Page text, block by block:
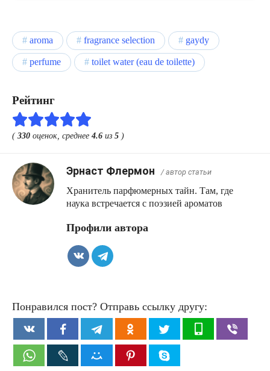
aroma fragrance selection
gaydy
perfume
toilet water (eau de toilette)
Рейтинг
(330 оценок, среднее 4.6 из 5 )
Эрнаст Флермон / автор статьи
Хранитель парфюмерных тайн. Там, где
наука встречается с поэзией ароматов
Профили автора
Понравился пост? Отправь ссылку другу: